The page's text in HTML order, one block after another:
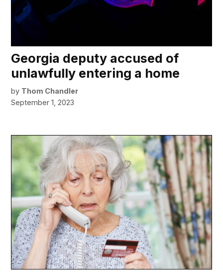
Georgia deputy accused of
unlawfully entering a home
by Thom Chandler
September 1, 2023